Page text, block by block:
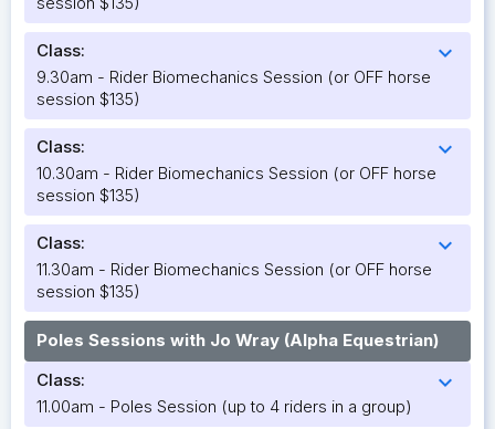
Class: expand_more
9.30am - Rider Biomechanics Session (or OFF horse
session $135)
Class: expand_more
10.30am - Rider Biomechanics Session (or OFF horse
session $135)
Class: expand_more
11.30am - Rider Biomechanics Session (or OFF horse
session $135)
Poles Sessions with Jo Wray (Alpha Equestrian)
Class:
expand_more
11.00am - Poles Session (up to 4 riders in a group)